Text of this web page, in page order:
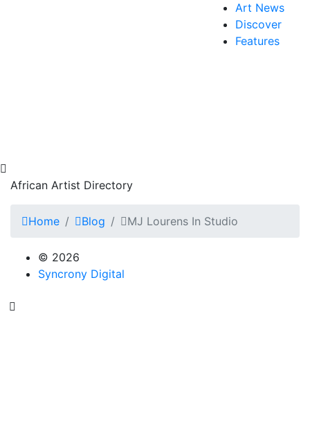
Art News
Discover
Features
African Artist Directory
Home Blog MJ Lourens In Studio
© 2026
Syncrony Digital